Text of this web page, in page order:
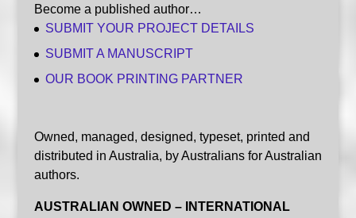
Become a published author…
SUBMIT YOUR PROJECT DETAILS
SUBMIT A MANUSCRIPT
OUR BOOK PRINTING PARTNER
Owned, managed, designed, typeset, printed and
distributed in Australia, by Australians for Australian
authors.
AUSTRALIAN OWNED – INTERNATIONAL